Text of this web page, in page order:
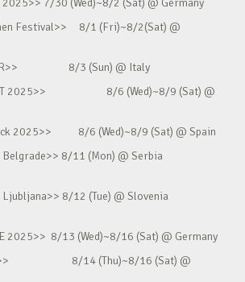
2025>> 7/30 (Wed)~8/2 (Sat) @ Germany
Festival>> 8/1 (Fri)~8/2(Sat) @
AIR>> 8/3 (Sun) @ Italy
2025>> 8/6 (Wed)~8/9 (Sat) @
2025>> 8/6 (Wed)~8/9 (Sat) @ Spain
Belgrade>> 8/11 (Mon) @ Serbia
Ljubljana>> 8/12 (Tue) @ Slovenia
2025>> 8/13 (Wed)~8/16 (Sat) @ Germany
8/14 (Thu)~8/16 (Sat) @